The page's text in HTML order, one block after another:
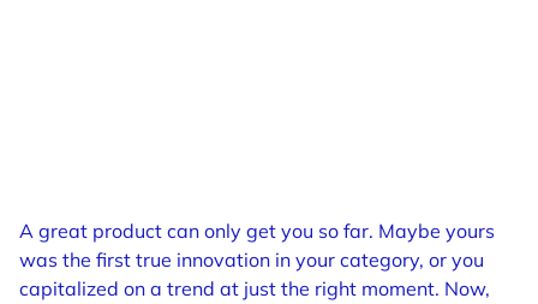
A great product can only get you so far. Maybe yours
was the first true innovation in your category, or you
capitalized on a trend at just the right moment. Now,